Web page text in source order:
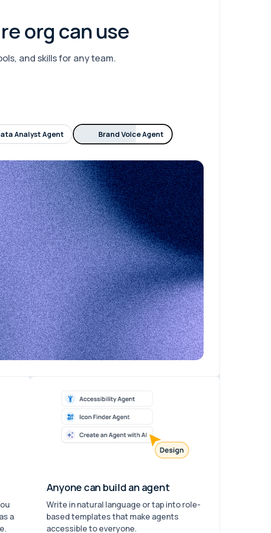
org can use
and skills for any team.
Analyst Agent Brand Voice Agent
a
Anyone can build an agent
Write in natural language or tap into role-
based templates that make agents
accessible to everyone.